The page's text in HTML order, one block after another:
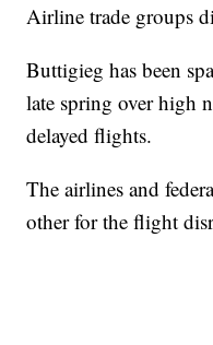
Airline trade groups
Buttigieg has been
late spring over high
delayed flights.
The airlines and
other for the flight